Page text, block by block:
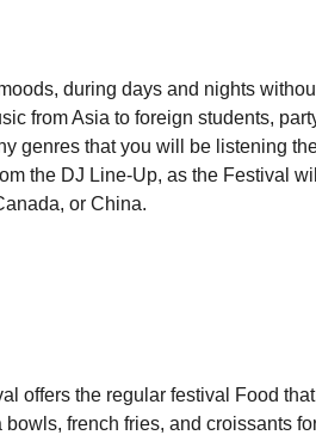
during days and nights
from Asia to foreign students,
genres that you will be listening
the DJ Line-Up, as the Festival
or China.
offers the regular festival Food
french fries, and croissants